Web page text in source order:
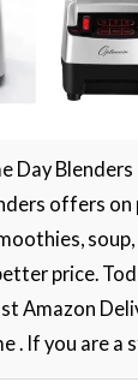
Day
offers
price.
Amazon
. If you are a